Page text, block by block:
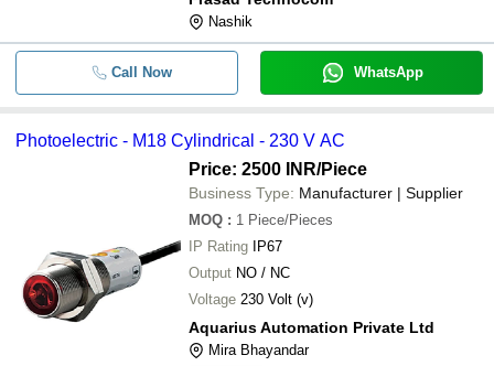
Nashik
Call Now WhatsApp
Photoelectric - M18 Cylindrical - 230 V AC
Price: 2500 INR/Piece
Business Type: Manufacturer | Supplier
MOQ : 1 Piece/Pieces
IP Rating
IP67
Output NO / NC
Voltage 230 Volt (v)
Aquarius Automation Private Ltd
Mira Bhayandar